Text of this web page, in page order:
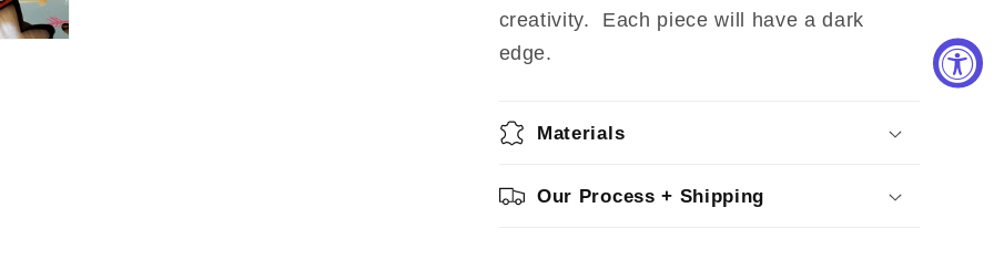
creativity. Each piece will have a dark
edge.
Materials
Our Process + Shipping